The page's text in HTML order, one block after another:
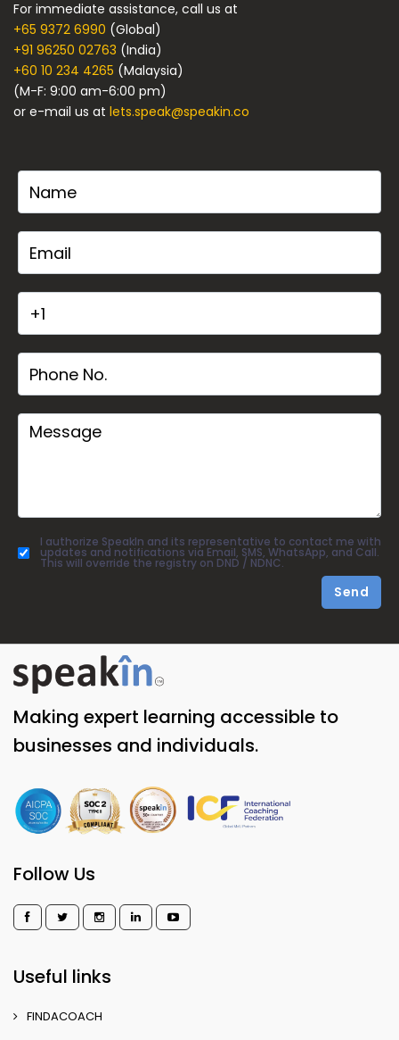
For immediate assistance, call us at
+65 9372 6990 (Global)
+91 96250 02763 (India)
+60 10 234 4265 (Malaysia)
(M-F: 9:00 am-6:00 pm)
or e-mail us at lets.speak@speakin.co
I authorize SpeakIn and its representative to contact me with
updates and notifications via Email, SMS, WhatsApp, and Call.
This will override the registry on DND / NDNC.
Send
Making expert learning accessible to
businesses and individuals.
Follow Us
Useful links
FINDACOACH